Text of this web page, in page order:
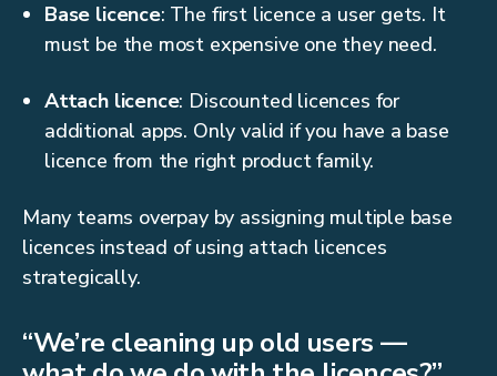
Base licence: The first licence a user gets. It
must be the most expensive one they need.
Attach licence: Discounted licences for
additional apps. Only valid if you have a base
licence from the right product family.
Many teams overpay by assigning multiple base
licences instead of using attach licences
strategically.
“We’re cleaning up old users —